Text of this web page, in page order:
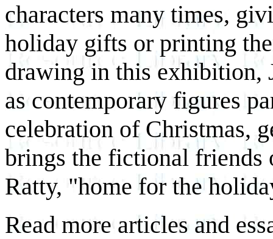
characters many times,
holiday gifts or printing
drawing in this exhibition,
as contemporary figures
celebration of Christmas,
brings the fictional friends
Ratty, "home for the
Read more articles and